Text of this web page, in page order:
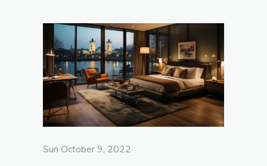
Sun October 9, 2022